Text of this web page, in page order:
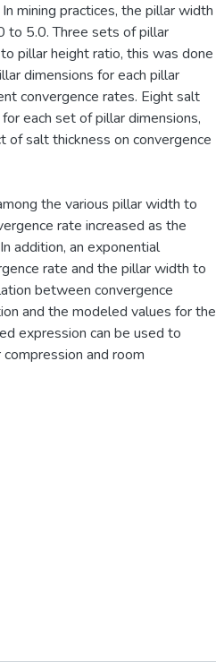
mining practices, the pillar width
to 5.0. Three sets of pillar
pillar height ratio, this was done
dimensions for each pillar
convergence rates. Eight salt
each set of pillar dimensions,
salt thickness on convergence
the various pillar width to
rate increased as the
addition, an exponential
rate and the pillar width to
between convergence
and the modeled values for the
expression can be used to
and room